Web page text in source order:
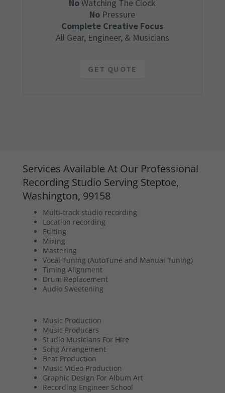
NoWatching The Clock
No Pressure
Complete Creative Focus
All Gear, Engineer, & Musicians
GET QUOTE
Services Available At Our Professional
Recording Studio Serving Steptoe,
Washington, 99158
Multi-track studio recording
Location recording
Editing
Mixing
Mastering
Vocal Tuning (AutoTune and Manual Tuning)
Timing Alignment
Drum Replacement
Audio Sweetening
Music Production
Music Producers
Studio Musicians For Hire
Song Arrangement
Beat Production
Music Video Production
Graphic Design For Album Art
Recording Engineer School